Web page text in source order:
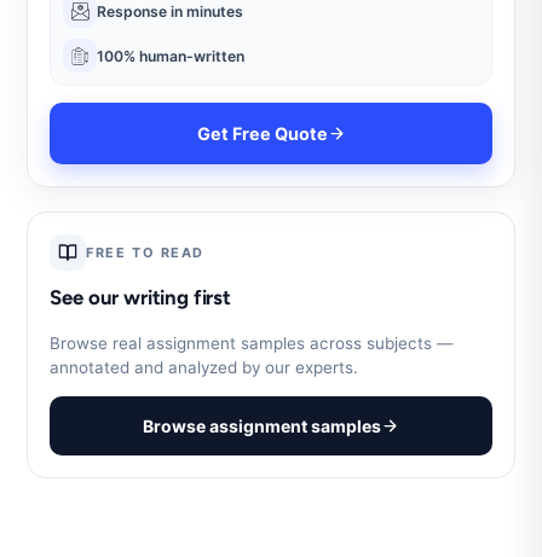
Response in minutes
100% human-written
Get Free Quote
FREE TO READ
See our writing first
Browse real assignment samples across subjects —
annotated and analyzed by our experts.
Browse assignment samples